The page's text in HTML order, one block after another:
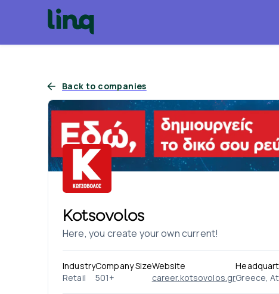
Back to companies
Kotsovolos
Here, you create your own current!
Industry
Retail
Company Size
501+
Website
career.kotsovolos.grGreece,